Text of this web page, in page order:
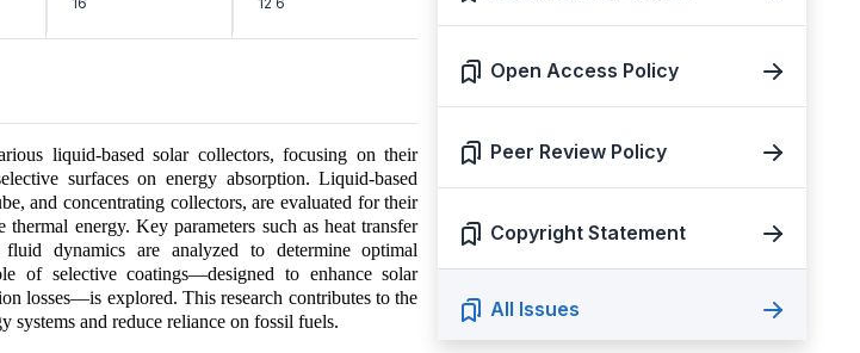
liquid-based solar collectors, focusing on their
surfaces on energy absorption. Liquid-based
and concentrating collectors, are evaluated for their
energy. Key parameters such as heat transfer
dynamics are analyzed to determine optimal
of selective coatings—designed to enhance solar
losses—is explored. This research contributes to the
systems and reduce reliance on fossil fuels.
Open Access Policy
Peer Review Policy
Copyright Statement
All Issues